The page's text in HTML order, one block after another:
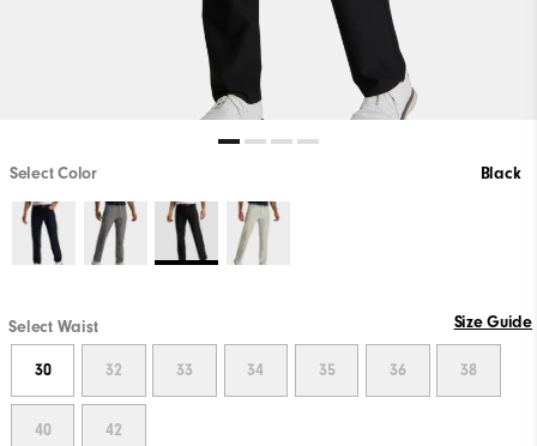
Select Color Black
Select Waist Size Guide
30 32 33 34 35 36 38
40 42